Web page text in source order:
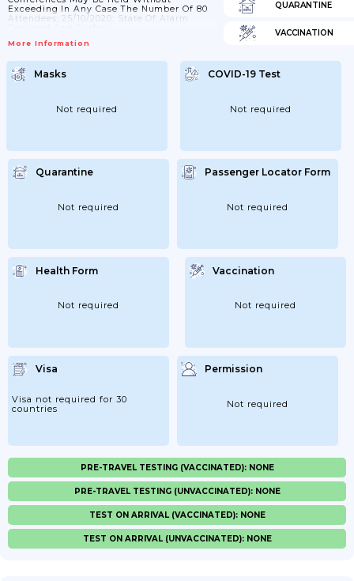
Exceeding In Any Case The Number Of 80
Attendees; 25/10/2020: State Of Alarm
More Information
QUARANTINE
VACCINATION
Masks
Not required
COVID-19 Test
Not required
Quarantine
Not required
Passenger Locator Form
Not required
Health Form
Not required
Vaccination
Not required
Visa
Visa not required for 30
countries
Permission
Not required
PRE-TRAVEL TESTING (VACCINATED): NONE
PRE-TRAVEL TESTING (UNVACCINATED): NONE
TEST ON ARRIVAL (VACCINATED): NONE
TEST ON ARRIVAL (UNVACCINATED): NONE